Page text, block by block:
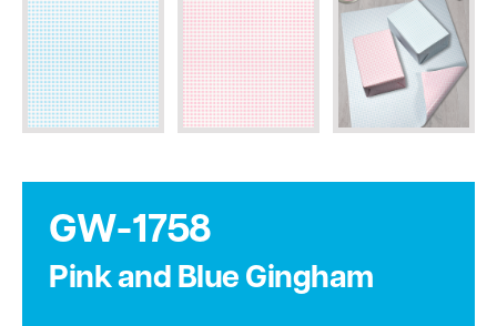
GW-1758
Pink and Blue Gingham